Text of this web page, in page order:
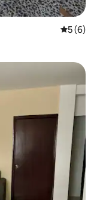
5 out of
5 (6)